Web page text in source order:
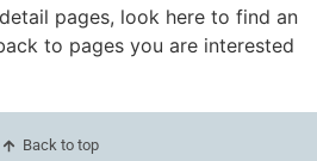
pages, look here to find an
to pages you are interested
Back to top